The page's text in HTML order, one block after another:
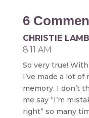
6
CHRISTIE LAMB
8:11 AM
So very true!
I’ve made a lot
memory. I don’t
me say “I’m
right” so many